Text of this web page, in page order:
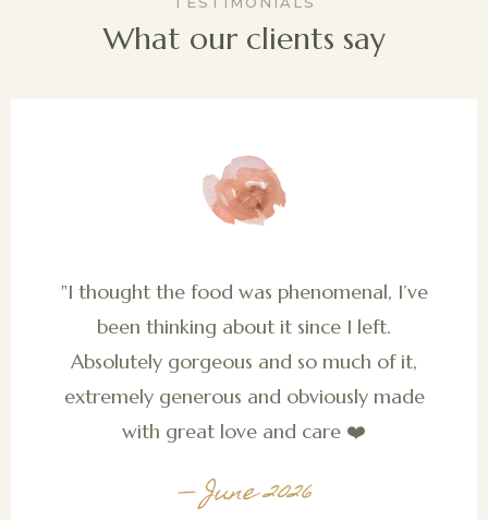
What our clients say
"I thought the food was phenomenal, I’ve
been thinking about it since I left.
Absolutely gorgeous and so much of it,
extremely generous and obviously made
with great love and care ❤️
— June 2026